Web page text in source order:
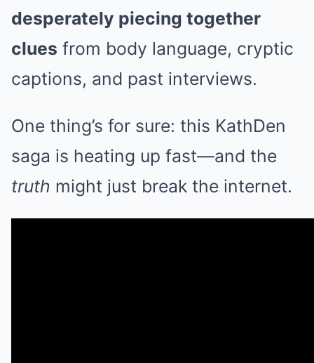
desperately piecing together
clues from body language, cryptic
captions, and past interviews.
One thing’s for sure: this KathDen
saga is heating up fast—and the
truth might just break the internet.